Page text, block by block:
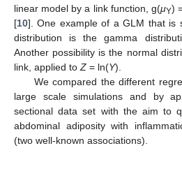
linear model by a link function, g(μY)
[10]. One example of a GLM that is
distribution is the gamma
Another possibility is the normal
link, applied to Z = ln(Y).
We compared the different
large scale simulations and by
sectional data set with the aim to
abdominal adiposity with
(two well-known associations).